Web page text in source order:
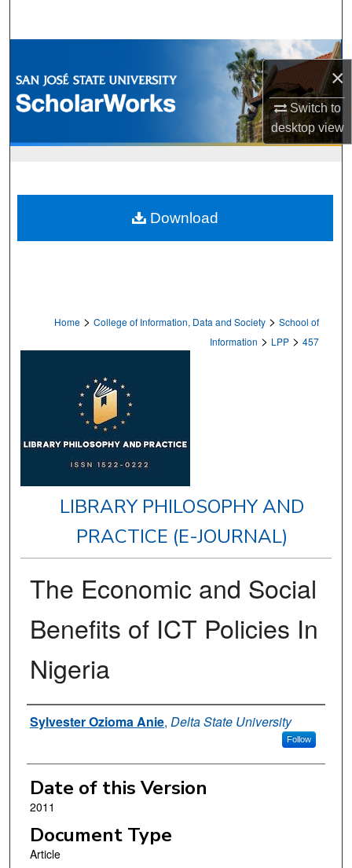
×
Switch to
desktopview
Browse Collections
My Account
Home > College of Information, Data and Society > School of
Information > LPP > 457
LIBRARY PHILOSOPHY AND
PRACTICE (E-JOURNAL)
The Economic and Social
Benefits of ICT Policies In
Nigeria
Authors
Sylvester Ozioma Anie, Delta State University
Follow
Date of this Version
2011
Document Type
Article
Download